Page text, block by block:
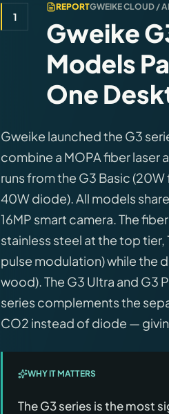
1
REPORTGWEIKE CLOUD /
Gweike
Models
One
Gweike launched the G3
combine a MOPA fiber laser
runs from the G3 Basic
40W diode). All models
16MP smart camera. The
stainless steel at the top
pulse modulation) while the
wood). The G3 Ultra and G3
series complements the
CO2 instead of diode —
WHY IT MATTERS
The G3 series is the most